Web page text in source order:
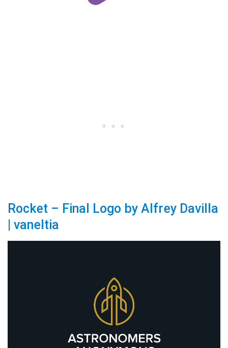
Rocket – Final Logo by Alfrey Davilla
| vaneltia